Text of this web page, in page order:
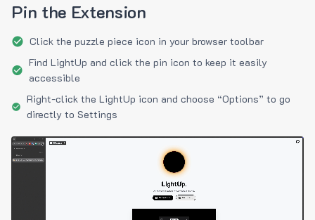
Pin the Extension
Click the puzzle piece icon in your browser toolbar
Find LightUp and click the pin icon to keep it easily
accessible
Right-click the LightUp icon and choose “Options” to go
directly to Settings